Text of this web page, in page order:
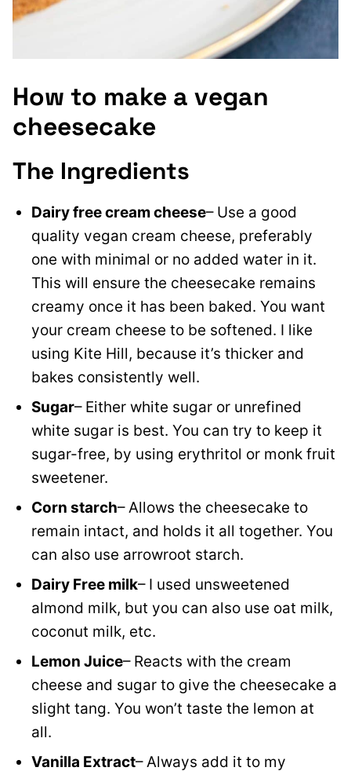
How to make a vegan
cheesecake
The Ingredients
Dairy free cream cheese– Use a good
quality vegan cream cheese, preferably
one with minimal or no added water in it.
This will ensure the cheesecake remains
creamy once it has been baked. You want
your cream cheese to be softened. I like
using Kite Hill, because it’s thicker and
bakes consistently well.
Sugar– Either white sugar or unrefined
white sugar is best. You can try to keep it
sugar-free, by using erythritol or monk fruit
sweetener.
Corn starch– Allows the cheesecake to
remain intact, and holds it all together. You
can also use arrowroot starch.
Dairy Free milk– I used unsweetened
almond milk, but you can also use oat milk,
coconut milk, etc.
Lemon Juice– Reacts with the cream
cheese and sugar to give the cheesecake a
slight tang. You won’t taste the lemon at
all.
Vanilla Extract– Always add it to my